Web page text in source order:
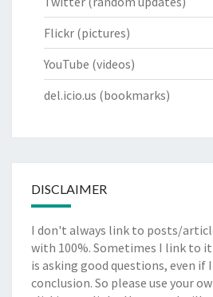
Flickr (pictures)
YouTube (videos)
del.icio.us (bookmarks)
DISCLAIMER
I don't always link to posts/
with 100%. Sometimes I link to
is asking good questions, even
conclusion. So please use your